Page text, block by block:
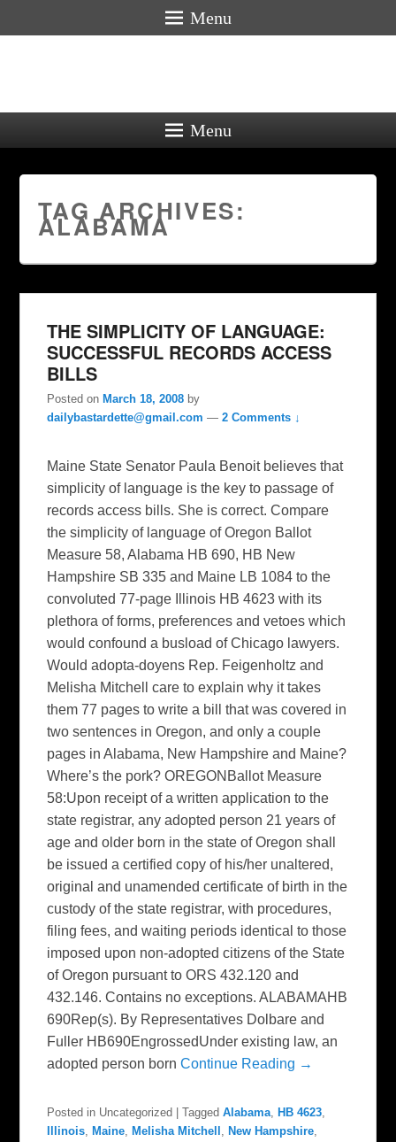
Menu
Menu
TAG ARCHIVES:
ALABAMA
THE SIMPLICITY OF LANGUAGE:
SUCCESSFUL RECORDS ACCESS
BILLS
Posted on March 18, 2008 by
dailybastardette@gmail.com —2 Comments ↓
Maine State Senator Paula Benoit believes that
simplicity of language is the key to passage of
records access bills. She is correct. Compare
the simplicity of language of Oregon Ballot
Measure 58, Alabama HB 690, HB New
Hampshire SB 335 and Maine LB 1084 to the
convoluted 77-page Illinois HB 4623 with its
plethora of forms, preferences and vetoes which
would confound a busload of Chicago lawyers.
Would adopta-doyens Rep. Feigenholtz and
Melisha Mitchell care to explain why it takes
them 77 pages to write a bill that was covered in
two sentences in Oregon, and only a couple
pages in Alabama, New Hampshire and Maine?
Where’s the pork? OREGONBallot Measure
58:Upon receipt of a written application to the
state registrar, any adopted person 21 years of
age and older born in the state of Oregon shall
be issued a certified copy of his/her unaltered,
original and unamended certificate of birth in the
custody of the state registrar, with procedures,
filing fees, and waiting periods identical to those
imposed upon non-adopted citizens of the State
of Oregon pursuant to ORS 432.120 and
432.146. Contains no exceptions. ALABAMAHB
690Rep(s). By Representatives Dolbare and
Fuller HB690EngrossedUnder existing law, an
adopted person bornContinue Reading →
Posted in Uncategorized |Tagged Alabama, HB 4623,
Illinois, Maine, Melisha Mitchell , New Hampshire,